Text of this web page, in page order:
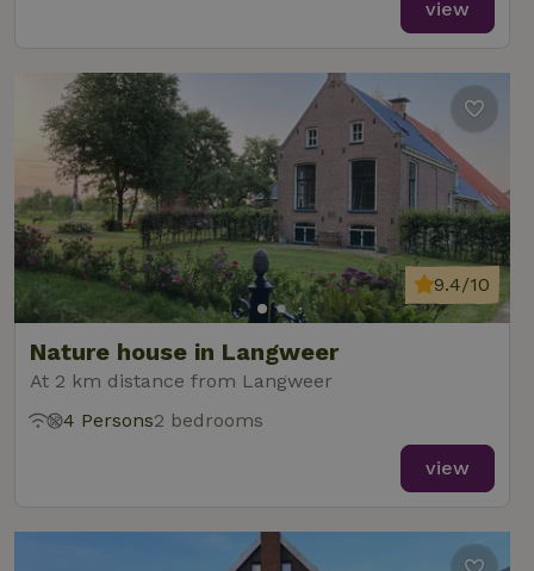
view
Nature house in Langweer
At 2 km distance from Langweer
9.4/10
4 Persons2 bedrooms
view